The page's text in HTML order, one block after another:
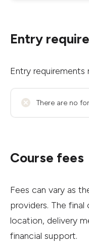
Entry
Entry requirements
There are no
Course fees
Fees can vary as
providers. The
location, delivery
financial support.